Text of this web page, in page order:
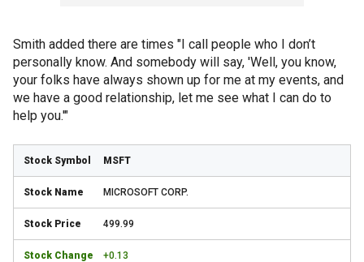
Smith added there are times "I call people who I don’t
personally know. And somebody will say, 'Well, you know,
your folks have always shown up for me at my events, and
we have a good relationship, let me see what I can do to
help you.'"
MSFT
MICROSOFT CORP.
499.99
+0.13